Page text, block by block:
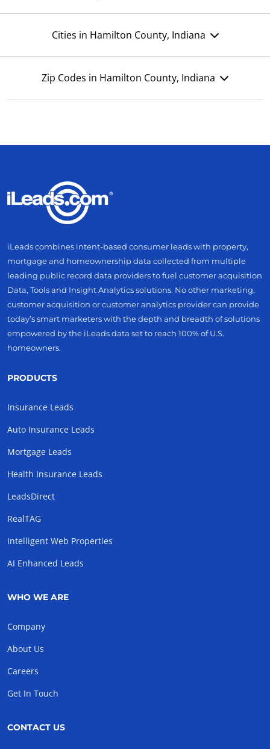
Cities in Hamilton County, Indiana
Zip Codes in Hamilton County, Indiana
iLeads combines intent-based consumer leads with property,
mortgage and homeownership data collected from multiple
leading public record data providers to fuel customer acquisition
Data, Tools and Insight Analytics solutions. No other marketing,
customer acquisition or customer analytics provider can provide
today’s smart marketers with the depth and breadth of solutions
empowered by the iLeads data set to reach 100% of U.S.
homeowners.
PRODUCTS
Insurance Leads
Auto Insurance Leads
Mortgage Leads
Health Insurance Leads
LeadsDirect
RealTAG
Intelligent Web Properties
AI Enhanced Leads
WHO WE ARE
Company
About Us
Careers
Get In Touch
CONTACT US